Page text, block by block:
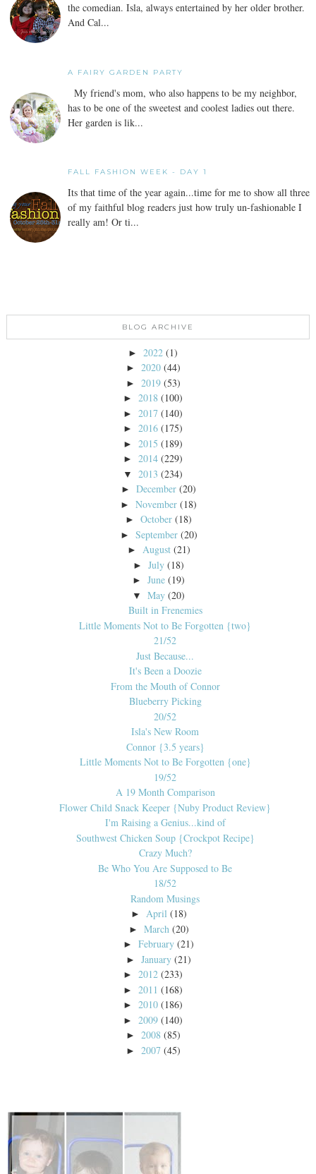
the comedian. Isla, always entertained by her older brother.
And Cal...
A FAIRY GARDEN PARTY
My friend's mom, who also happens to be my neighbor,
has to be one of the sweetest and coolest ladies out there.
Her garden is lik...
FALL FASHION WEEK - DAY 1
Its that time of the year again...time for me to show all three
of my faithful blog readers just how truly un-fashionable I
really am! Or ti...
BLOG ARCHIVE
► 2022 (1)
► 2020 (44)
► 2019 (53)
► 2018 (100)
► 2017 (140)
► 2016 (175)
► 2015 (189)
► 2014 (229)
▼ 2013 (234)
►December (20)
►November (18)
►October (18)
► September (20)
► August (21)
►July (18)
►June (19)
▼ May (20)
Built in Frenemies
Little Moments Not to Be Forgotten {two}
21/52
Just Because...
It's Been a Doozie
From the Mouth of Connor
Blueberry Picking
20/52
Isla's New Room
Connor {3.5 years}
Little Moments Not to Be Forgotten {one}
19/52
A 19 Month Comparison
Flower Child Snack Keeper {Nuby Product Review}
I'm Raising a Genius...kind of
Southwest Chicken Soup {Crockpot Recipe}
Crazy Much?
Be Who You Are Supposed to Be
18/52
Random Musings
► April (18)
► March (20)
►February (21)
►January (21)
► 2012 (233)
► 2011 (168)
► 2010 (186)
► 2009 (140)
► 2008 (85)
► 2007 (45)